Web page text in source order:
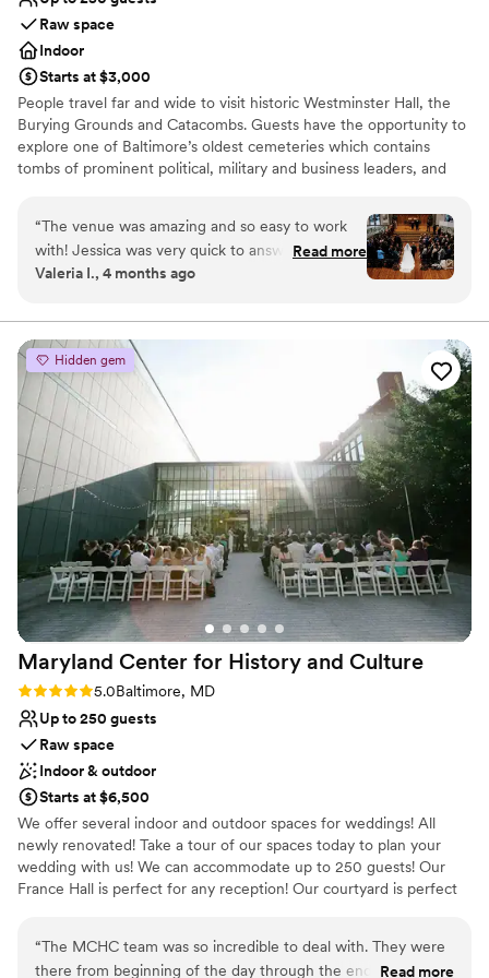
Raw space
Indoor
Starts at $3,000
People travel far and wide to visit historic Westminster Hall, the
Burying Grounds and Catacombs. Guests have the opportunity to
explore one of Baltimore’s oldest cemeteries which contains
tombs of prominent political, military and business leaders, and
Presbyterian church has a unique combination of early Gothic
Revival appearances, mixed with today’s modern conveniences.
The restored Gothic church has elegant stained glass windows,
carved oak woodwork and an 1882 Johnson pipe organ. People
and Greene Streets in downtown Baltimore. Immediately adjacent
are the University of Maryland Baltimore, University of Maryland
Medical Center, Maryland Bar Center, and Baltimore VA Medical
Center. Within walking distance are Oriole Park, M&T Bank
Stadium, Baltimore's Inner Harbor, the Convention Center, and
major hotels, retailers and businesses.
Why you'll love this venue
Provides a dedicated team on-site
Exudes old-world charm
Creates a sense of togetherness
Venue considerations
On-site parking not available
No built-in audiovisual options
No on-premises lodging options
“The venue was amazing and so easy to work
with! Jessica was very quick to answer any of
our questions and the team overall were so easy
with all of our guests!”
Read more
Valeria I., 4 months ago
Hidden gem
Maryland Center for History and Culture
Rating: 5.0 (2 reviews)
5.0Baltimore, MD
Up to 250 guests
Raw space
Indoor & outdoor
Starts at $6,500
We offer several indoor and outdoor spaces for weddings! All
newly renovated! Take a tour of our spaces today to plan your
wedding with us! We can accommodate up to 250 guests! Our
France Hall is perfect for any reception! Our courtyard is perfect
“The MCHC team was so incredible to deal with. They were
there from beginning of the day through the end! OurRead more